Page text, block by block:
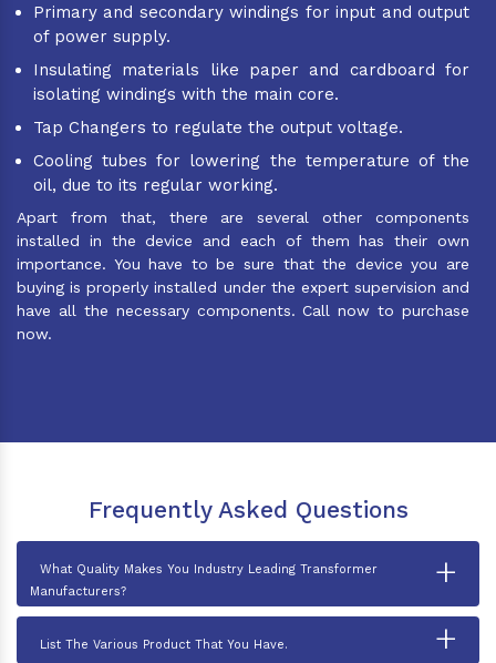
Primary and secondary windings for input and output
of power supply.
Insulating materials like paper and cardboard for
isolating windings with the main core.
Tap Changers to regulate the output voltage.
Cooling tubes for lowering the temperature of the
oil, due to its regular working.
Apart from that, there are several other components
installed in the device and each of them has their own
importance. You have to be sure that the device you are
buying is properly installed under the expert supervision and
have all the necessary components. Call now to purchase
now.
Frequently Asked Questions
What Quality Makes You Industry Leading Transformer
Manufacturers?
+
List The Various Product That You Have. +